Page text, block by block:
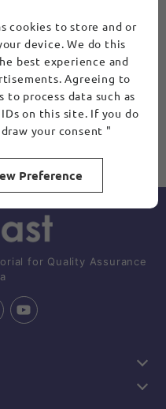
for Quality Assurance
cookies to store and or
device. We do this
best experience and
Agreeing to
process data such as
on this site. If you do
your consent "
Preference